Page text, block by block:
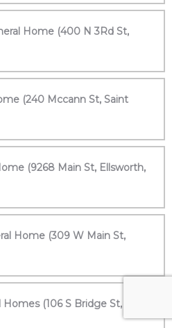
Home (400 N 3Rd St,
(240 Mccann St, Saint
(9268 Main St, Ellsworth,
Home (309 W Main St,
(106 S Bridge St,